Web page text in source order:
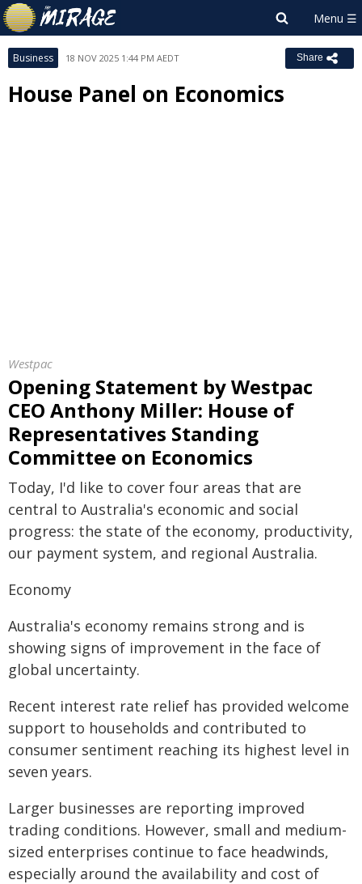
Business 18 NOV 2025 1:44 PM AEDT Share
House Panel on Economics
Westpac
Opening Statement by Westpac
CEO Anthony Miller: House of
Representatives Standing
Committee on Economics
Today, I'd like to cover four areas that are
central to Australia's economic and social
progress: the state of the economy, productivity,
our payment system, and regional Australia.
Economy
Australia's economy remains strong and is
showing signs of improvement in the face of
global uncertainty.
Recent interest rate relief has provided welcome
support to households and contributed to
consumer sentiment reaching its highest level in
seven years.
Larger businesses are reporting improved
trading conditions. However, small and medium-
sized enterprises continue to face headwinds,
especially around the availability and cost of